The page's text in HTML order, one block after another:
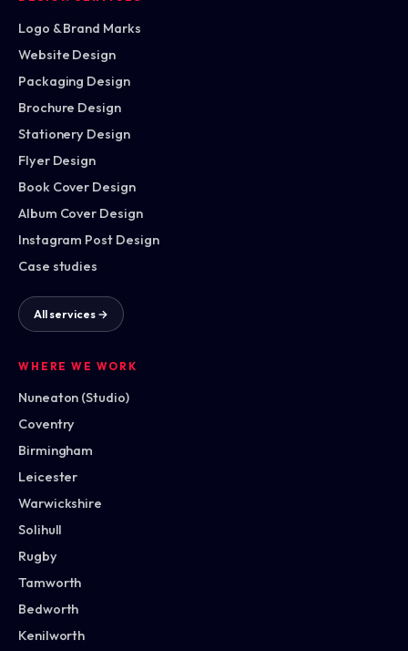
Logo & Brand Marks
Website Design
Packaging Design
Brochure Design
Stationery Design
Flyer Design
Book Cover Design
Album Cover Design
Instagram Post Design
Case studies
All services →
WHERE WE WORK
Nuneaton (Studio)
Coventry
Birmingham
Leicester
Warwickshire
Solihull
Rugby
Tamworth
Bedworth
Kenilworth